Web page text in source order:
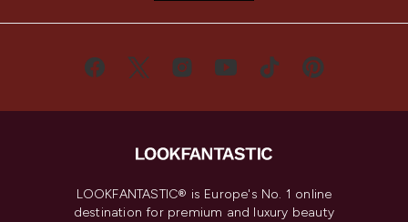
LOOKFANTASTIC® is Europe's No. 1 online
destination for premium and luxury beauty